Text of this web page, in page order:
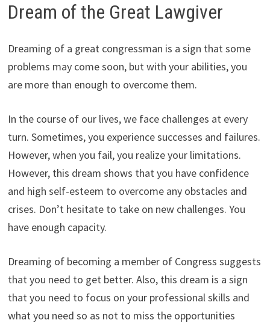
Dream of the Great Lawgiver
Dreaming of a great congressman is a sign that some
problems may come soon, but with your abilities, you
are more than enough to overcome them.
In the course of our lives, we face challenges at every
turn. Sometimes, you experience successes and failures.
However, when you fail, you realize your limitations.
However, this dream shows that you have confidence
and high self-esteem to overcome any obstacles and
crises. Don’t hesitate to take on new challenges. You
have enough capacity.
Dreaming of becoming a member of Congress suggests
that you need to get better. Also, this dream is a sign
that you need to focus on your professional skills and
what you need so as not to miss the opportunities